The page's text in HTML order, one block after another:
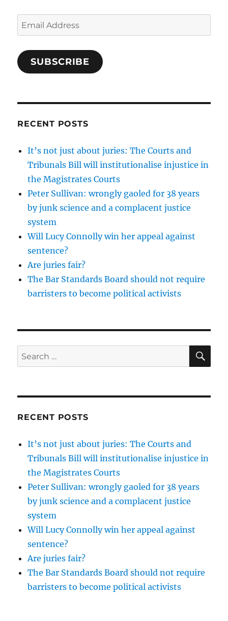
Email
Address
SUBSCRIBE
RECENT POSTS
It’s not just about juries: The Courts and
Tribunals Bill will institutionalise injustice in
the Magistrates Courts
Peter Sullivan: wrongly gaoled for 38 years
by junk science and a complacent justice
system
Will Lucy Connolly win her appeal against
sentence?
Are juries fair?
The Bar Standards Board should not require
barristers to become political activists
Search
for:
RECENT POSTS
It’s not just about juries: The Courts and
Tribunals Bill will institutionalise injustice in
the Magistrates Courts
Peter Sullivan: wrongly gaoled for 38 years
by junk science and a complacent justice
system
Will Lucy Connolly win her appeal against
sentence?
Are juries fair?
The Bar Standards Board should not require
barristers to become political activists